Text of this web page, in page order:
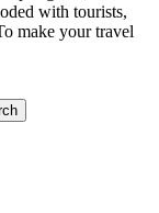
with tourists,
make your travel